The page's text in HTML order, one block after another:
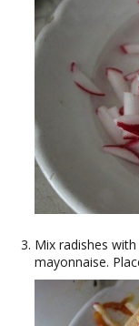
Mix radishes
mayonnaise.